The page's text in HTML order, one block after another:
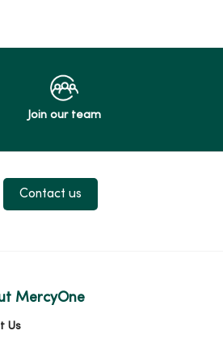
Join our team
Instagram
us on LinkedIn
Contact us
MercyOne
Us